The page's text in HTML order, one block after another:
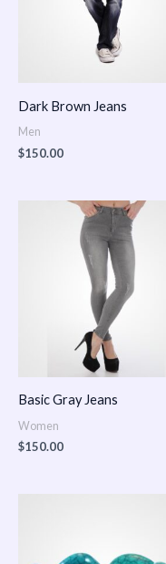
Dark Brown Jeans
Men
$150.00
Basic Gray Jeans
Women
$150.00